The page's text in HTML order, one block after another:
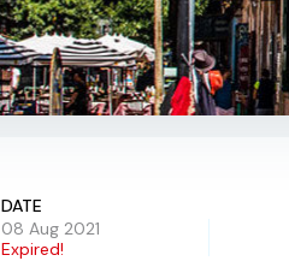
DATE
08 Aug 2021
Expired!